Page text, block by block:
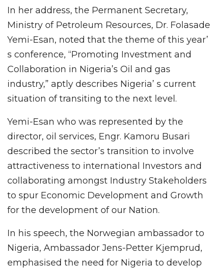
In her address, the Permanent Secretary,
Ministry of Petroleum Resources, Dr. Folasade
Yemi-Esan, noted that the theme of this year’
s conference, “Promoting Investment and
Collaboration in Nigeria’s Oil and gas
industry,” aptly describes Nigeria’ s current
situation of transiting to the next level.
Yemi-Esan who was represented by the
director, oil services, Engr. Kamoru Busari
described the sector’s transition to involve
attractiveness to international Investors and
collaborating amongst Industry Stakeholders
to spur Economic Development and Growth
for the development of our Nation.
In his speech, the Norwegian ambassador to
Nigeria, Ambassador Jens-Petter Kjemprud,
emphasised the need for Nigeria to develop